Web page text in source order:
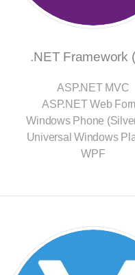
.NET Framework
ASP.NET MVC
ASP.NET Web
Windows Phone
Universal Windows
WPF